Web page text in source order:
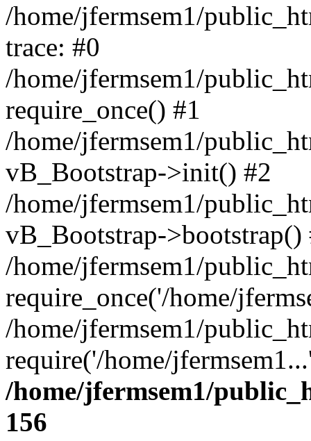
/home/jfermsem1/
trace: #0
/home/jfermsem1/
require_once() #1
/home/jfermsem1/
vB_Bootstrap->init() #2
/home/jfermsem1/
vB_Bootstrap->bootstrap()
/home/jfermsem1/
require_once('/home/
/home/jfermsem1/
require('/home/
/home/jfermsem1/
156